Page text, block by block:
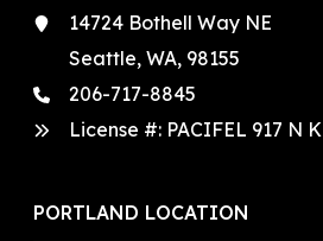
14724 Bothell Way NE
Seattle, WA, 98155
206-717-8845
License #: PACIFEL 917 N K
PORTLAND LOCATION